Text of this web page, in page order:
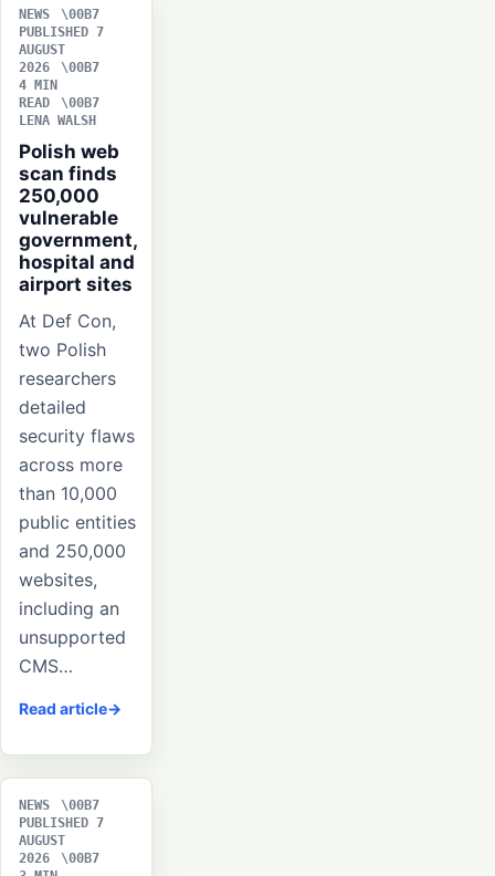
NEWS
PUBLISHED 7
AUGUST
2026
4 MIN
READ
LENA WALSH
Polish web
scan finds
250,000
vulnerable
government,
hospital and
airport sites
At Def Con,
two Polish
researchers
detailed
security flaws
across more
than 10,000
public entities
and 250,000
websites,
including an
unsupported
CMS…
Read article
NEWS
PUBLISHED 7
AUGUST
2026